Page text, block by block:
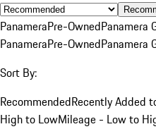
PanameraPre-OwnedPanamera
PanameraPre-OwnedPanamera
Sort By:
RecommendedRecently Added
High to LowMileage - Low to